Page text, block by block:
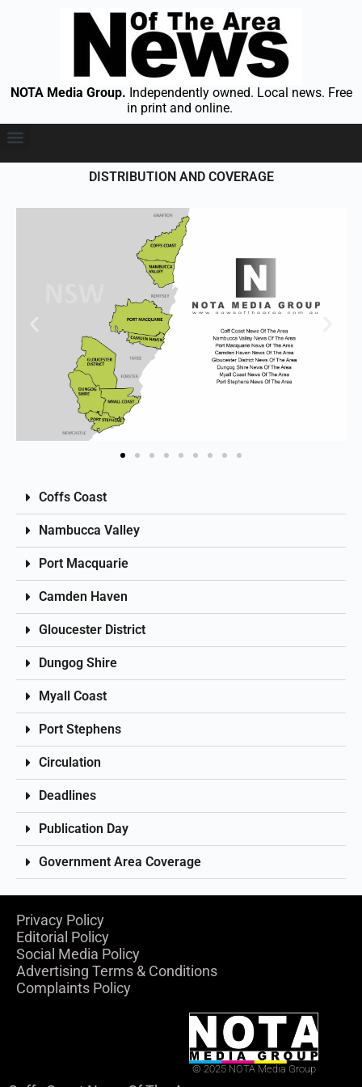
NOTA Media Group. Independently owned. Local news. Free
in print and online.
DISTRIBUTION AND COVERAGE
Coffs Coast
Nambucca Valley
Port Macquarie
Camden Haven
Gloucester District
Dungog Shire
Myall Coast
Port Stephens
Circulation
Deadlines
Publication Day
Government Area Coverage
Privacy Policy
Editorial Policy
Social Media Policy
Advertising Terms & Conditions
Complaints Policy
© 2025 NOTA Media Group